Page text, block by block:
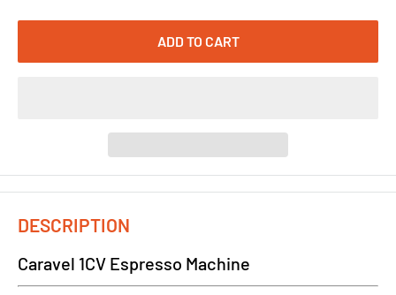
ADD TO CART
DESCRIPTION
Caravel 1CV Espresso Machine